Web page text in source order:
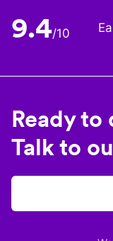
9.4/10
Ready to
Talk to